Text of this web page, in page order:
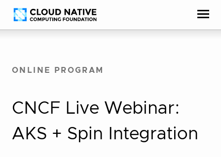
Skip
to
Accessibility
help
ONLINE PROGRAM
CNCF Live Webinar:
AKS + Spin Integration